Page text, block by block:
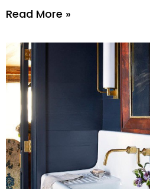
Read More »